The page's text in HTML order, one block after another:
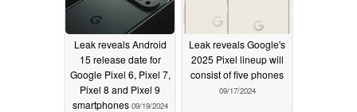
Leak reveals Android
15 release date for
Google Pixel 6, Pixel 7,
Pixel 8 and Pixel 9
smartphones 09/19/2024
Leak reveals Google's
2025 Pixel lineup will
consist of five phones
09/17/2024